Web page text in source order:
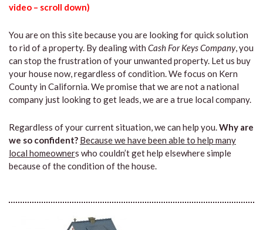
video – scroll down)
You are on this site because you are looking for quick solution
to rid of a property. By dealing with Cash For Keys Company, you
can stop the frustration of your unwanted property. Let us buy
your house now, regardless of condition. We focus on Kern
County in California. We promise that we are not a national
company just looking to get leads, we are a true local company.
Regardless of your current situation, we can help you.Why are
we so confident? Because we have been able to help many
local homeowners who couldn’t get help elsewhere simple
because of the condition of the house.